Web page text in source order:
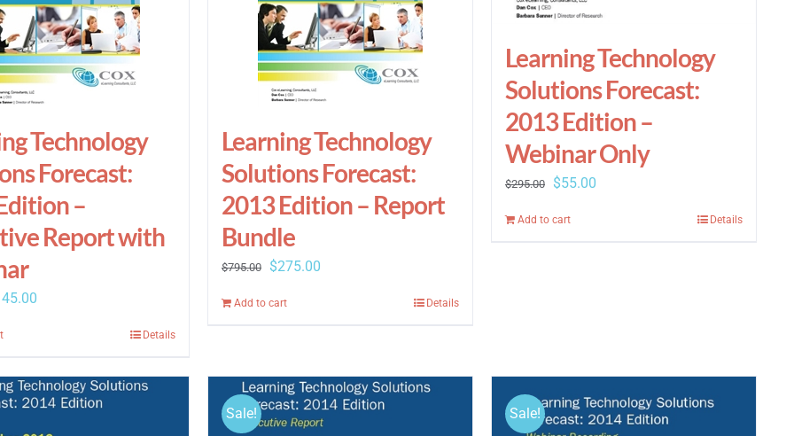
Technology
Forecast:
–
Report with
$145.00.
Details
Learning Technology
Solutions Forecast:
2013 Edition – Report
Bundle
$795.00
Original
$275.00
Add to cart Details
Learning Technology
Solutions Forecast:
2013 Edition –
Webinar Only
$295.00
Original
$55.00
Add to cart Details
Sale! Sale!